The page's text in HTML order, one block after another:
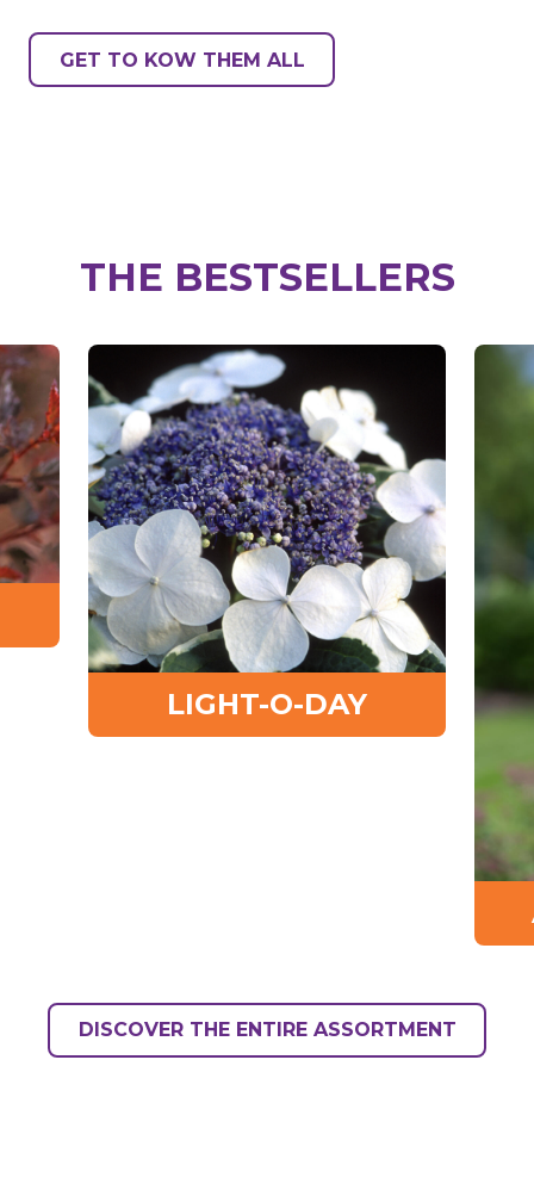
GET TO KOW THEM ALL
THE BESTSELLERS
LIGHT-O-DAY
DISCOVER THE ENTIRE ASSORTMENT